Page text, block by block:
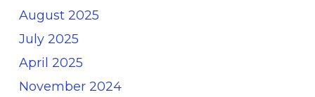
August 2025
July 2025
April 2025
November 2024